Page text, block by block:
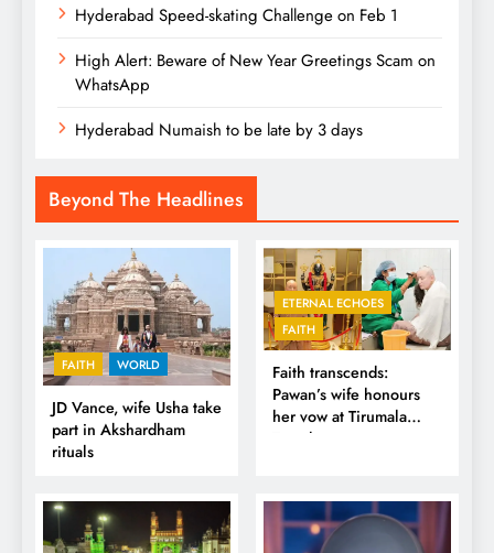
Hyderabad Speed-skating Challenge on Feb 1
High Alert: Beware of New Year Greetings Scam on
WhatsApp
Hyderabad Numaish to be late by 3 days
Beyond The Headlines
FAITH WORLD
JD Vance, wife Usha take
part in Akshardham
rituals
ETERNAL ECHOES
FAITH
Faith transcends:
Pawan’s wife honours
her vow at Tirumala
Temple